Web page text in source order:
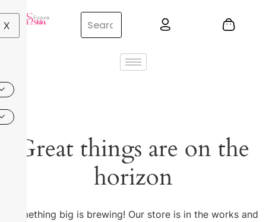
X
Great things are on the
horizon
Something big is brewing! Our store is in the works and